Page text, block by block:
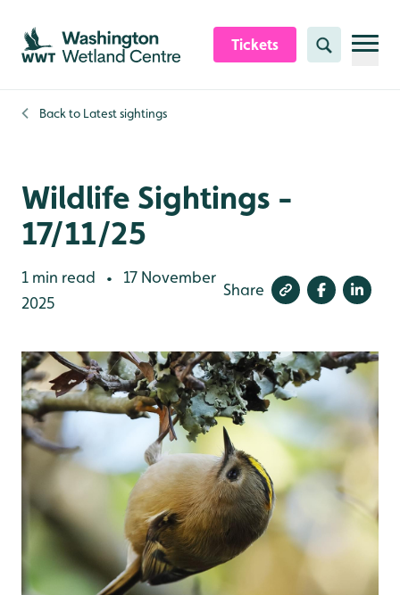
Skip to content header
Skip to main content
Skip to content footer
Tickets Search
Back to Latest sightings
Wildlife Sightings -
17/11/25
1 min read •
17 November
2025
Share